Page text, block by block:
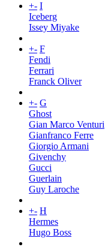
+- I
Iceberg
Issey Miyake
+- F
Fendi
Ferrari
Franck Oliver
+- G
Ghost
Gian Marco Venturi
Gianfranco Ferre
Giorgio Armani
Givenchy
Gucci
Guerlain
Guy Laroche
+- H
Hermes
Hugo Boss